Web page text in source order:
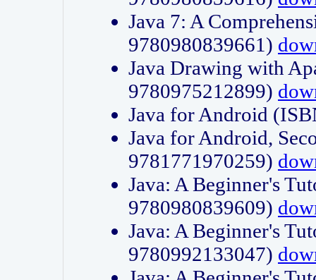
Java 7: A
9780980839661)
Java Drawing with
9780975212899)
Java for Android
Java for Android,
9781771970259)
Java: A Beginner's
9780980839609)
Java: A Beginner's
9780992133047)